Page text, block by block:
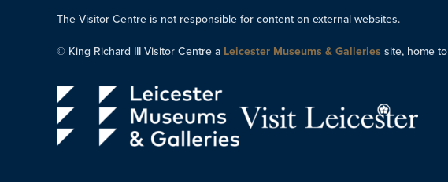
The Visitor Centre is not responsible for content on external websites.
© King Richard III Visitor Centre a Leicester Museums & Galleries site, home to